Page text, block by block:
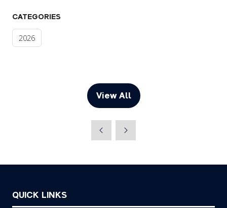
CATEGORIES
2026
View All
(opens
new
QUICK LINKS